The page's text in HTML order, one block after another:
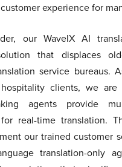
experience for
our WaveIX AI
that displaces
service bureaus.
clients, we
agents provide
real-time translation.
our trained customer
translation-only